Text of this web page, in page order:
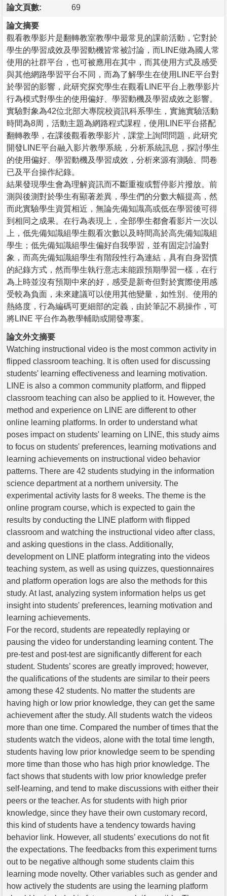
論文頁數: 69
論文摘要
觀看教學影片是翻轉教室教學中最常見的課前活動，它對於
學生的學習成效及學習動機皆常被討論，而LINE做為國人常
使用的社群平台，也可被應用在其中，而其使用方式及感受
與其他網路學習平台不同，而為了解學生在使用LINE平台對
於學習的影響，此研究探究學生在觀看LINE平台上教學影片
行為模式對學生的使用偏好、學習動機及學習成效之影響。
實驗對象為42位北部大專院校資訊科系學生，實施實驗活動
時間為8周，活動主題為網路程式課程，使用LINE平台搭配
翻轉教學，在課後觀看教學影片，課堂上詢問問題，此研究
開發LINE平台融入影片教學系統，分析系統訊息，探討學生
的使用偏好、學習動機及學習成效，分析來源有測驗、問卷
已及平台操作紀錄。
結果發現學生會為理解資訊而不斷重複或暫停影片撥放。前
測與後測對於學生有顯著差異，學生們的分數大幅提高，然
而此實驗學生資質相近，無論先備知識高或低在學習後可得
到相同之成果。在行為表現上，全部學生都會看影片一次以
上，低先備知識組學生觀看次數以及時間高於高先備知識組
學生；低先備知識組學生偏好自我學習，並有固定討論對
象，而高先備知識組學生有階段性行為連結，具有自身習慣
的紀錄方式，然而學生執行意志未能跟預期學習一樣，在行
為上時並沒有預期中來的好，感受是新奇但對於實際使用感
受較為負面，未來建議可以使用其他變量，如性別、使用的
熱絡度，行為編碼可更細部的定義，由於筆記不易操作，可
將LINE 平台作為教學輔助或開發專案。
論文外文摘要
Watching instructional video is the most common activity in
flipped classroom teaching. It is often used for discussing
students' learning effectiveness and learning motivation.
LINE is also a common community platform, and flipped
classroom teaching can also be applied to it. However, the
method and experience on LINE are different to other
online learning platforms. In order to understand what
poses impact on students' learning on LINE, this study aims
to focus on students' preferences, learning motivations and
learning achievements on instructional video behavior
patterns. There are 42 students studying in the information
science department at a northern university. The
experimental activity lasts for 8 weeks. The theme is the
online program course, which is expected to gain the
results by conducting the LINE platform with flipped
classroom and watching the instructional video after class,
and asking questions in the class. Additionally,
development on LINE platform integrating into the videos
teaching system, as well as using quizzes, questionnaires
and platform operation logs are also the methods for this
study. At last, analyzing system information helps us get
insight into students' preferences, learning motivation and
learning achievements.
For the record, students are repeatedly replaying or
pausing the video for understanding learning content. The
pre-test and post-test are significantly different for each
student. Students’ scores are greatly improved; however,
the qualifications of the students are similar to their peers
among these 42 students. No matter the students are
having high or low prior knowledge, they can get the same
achievement after the study. All students watch the videos
more than one time. Compared the number of times that the
students watch the videos, alone with the total time length,
students having low prior knowledge seem to be spending
more time than those who has high prior knowledge. The
fact shows that students with low prior knowledge prefer
self-learning, and tend to make discussions with either their
peers or the teacher. As for students with high prior
knowledge, since they have their own customary record,
this kind of students have a tendency towards having
behavior link. However, all students’ executions do not fit
the expectations. The feedbacks from this experiment turns
out to be negative although some students claim this
learning mode novelty. Other variables such as gender and
how actively the students are using the learning platform